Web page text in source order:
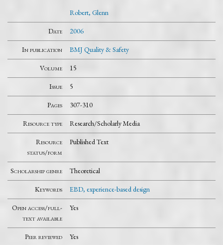
Robert, Glenn
Date 2006
In publication BMJ Quality & Safety
Volume 15
Issue 5
Pages 307-310
Resource type Research/Scholarly Media
Resource
status/form
Published Text
Scholarship genre Theoretical
Keywords EBD, experience-based design
Open access/full-
text available
Yes
Peer reviewed Yes